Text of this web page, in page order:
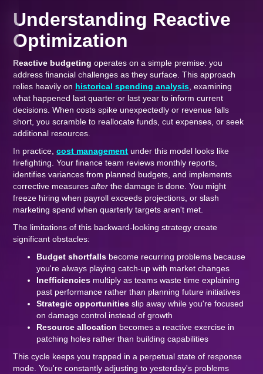
Understanding Reactive
Optimization
Reactive budgeting operates on a simple premise: you
address financial challenges as they surface. This approach
relies heavily on historical spending analysis , examining
what happened last quarter or last year to inform current
decisions. When costs spike unexpectedly or revenue falls
short, you scramble to reallocate funds, cut expenses, or seek
additional resources.
In practice,cost management under this model looks like
firefighting. Your finance team reviews monthly reports,
identifies variances from planned budgets, and implements
corrective measuresafter the damage is done. You might
freeze hiring when payroll exceeds projections, or slash
marketing spend when quarterly targets aren't met.
The limitations of this backward-looking strategy create
significant obstacles:
Budget shortfalls become recurring problems because
you're always playing catch-up with market changes
Inefficiencies multiply as teams waste time explaining
past performance rather than planning future initiatives
Strategic opportunities slip away while you're focused
on damage control instead of growth
Resource allocation becomes a reactive exercise in
patching holes rather than building capabilities
This cycle keeps you trapped in a perpetual state of response
mode. You're constantly adjusting to yesterday's problems